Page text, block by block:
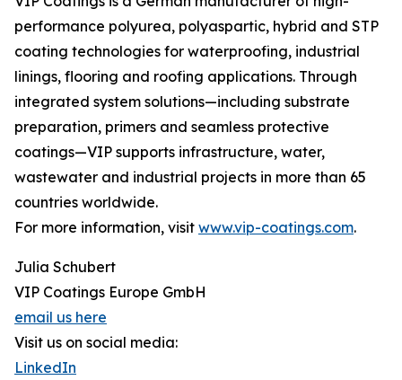
performance polyurea, polyaspartic, hybrid and STP
coating technologies for waterproofing, industrial
linings, flooring and roofing applications. Through
integrated system solutions—including substrate
preparation, primers and seamless protective
coatings—VIP supports infrastructure, water,
wastewater and industrial projects in more than 65
countries worldwide.
For more information, visit www.vip-coatings.com.
Julia Schubert
VIP Coatings Europe GmbH
email us here
Visit us on social media:
LinkedIn